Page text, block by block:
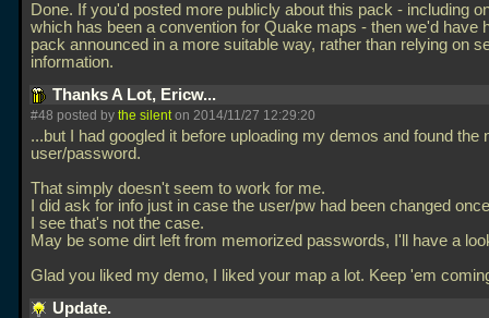
Done. If you'd posted more publicly about this pack - including
which has been a convention for Quake maps - then we'd have
pack announced in a more suitable way, rather than relying on
information.
Thanks A Lot, Ericw...
#48 posted by the silenton 2014/11/27 12:29:20
...but I had googled it before uploading my demos and found the
user/password.
That simply doesn't seem to work for me.
I did ask for info just in case the user/pw had been changed
I see that's not the case.
May be some dirt left from memorized passwords, I'll have a
Glad you liked my demo, I liked your map a lot. Keep 'em
Update.